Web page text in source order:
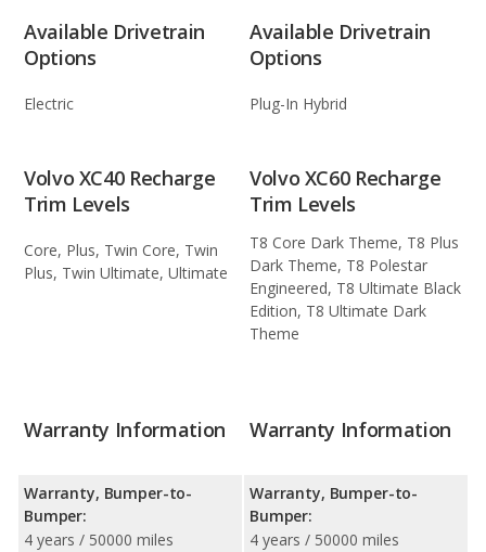
Available Drivetrain
Options
Electric
Available Drivetrain
Options
Plug-In Hybrid
Volvo XC40 Recharge
Trim Levels
Core, Plus, Twin Core, Twin
Plus, Twin Ultimate, Ultimate
Volvo XC60 Recharge
Trim Levels
T8 Core Dark Theme, T8 Plus
Dark Theme, T8 Polestar
Engineered, T8 Ultimate Black
Edition, T8 Ultimate Dark
Theme
Warranty Information
Warranty, Bumper-to-
Bumper:
4 years / 50000 miles
Warranty Information
Warranty, Bumper-to-
Bumper:
4 years / 50000 miles